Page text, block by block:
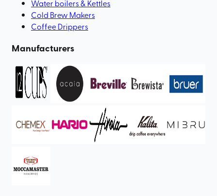
Water boilers & Kettles
Cold Brew Makers
Coffee Drippers
Manufacturers